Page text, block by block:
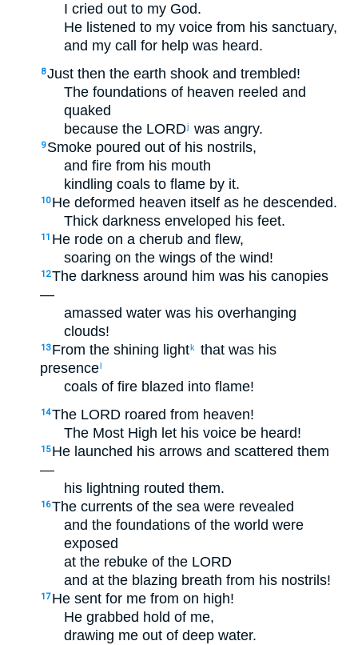
I cried out to my God.
He listened to my voice from his sanctuary,
and my call for help was heard.
8Just then the earth shook and trembled!
The foundations of heaven reeled and
quaked
because the LORDj was angry.
9 Smoke poured out of his nostrils,
and fire from his mouth
kindling coals to flame by it.
10 He deformed heaven itself as he descended.
Thick darkness enveloped his feet.
11 He rode on a cherub and flew,
soaring on the wings of the wind!
12The darkness around him was his canopies
—
amassed water was his overhanging
clouds!
13 From the shining lightk
that was his
presencel
coals of fire blazed into flame!
14The LORD roared from heaven!
The Most High let his voice be heard!
15 He launched his arrows and scattered them
—
his lightning routed them.
16The currents of the sea were revealed
and the foundations of the world were
exposed
at the rebuke of the LORD
and at the blazing breath from his nostrils!
17 He sent for me from on high!
He grabbed hold of me,
drawing me out of deep water.